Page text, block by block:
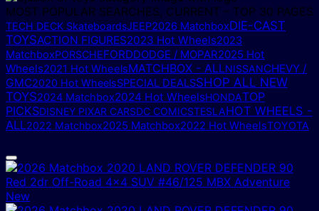
MOST POPULAR SEARCHES, CURRENT – TOP 30 PAGES
TECH DECK SkateboardsJEEP2026 MatchboxDIE-CAST
TOYSACTION FIGURES2023 Hot Wheels2023
MatchboxPORSCHEFORDDODGE / MOPAR2025 Hot
Wheels2021 Hot WheelsMATCHBOX - ALLNISSANCHEVY /
GMC2020 Hot WheelsSPECIAL DEALSSHOP ALL NEW
TOYS2024 Matchbox2024 Hot WheelsHONDATOP
PICKSDISNEY PIXAR CARSDC COMICSTESLAHOT WHEELS -
ALL2022 Matchbox2025 Matchbox2022 Hot WheelsTOYOTA